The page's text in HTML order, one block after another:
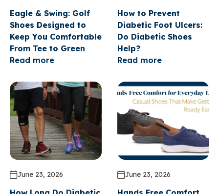
Eagle & Swing: Golf
Shoes Designed to
Keep You Comfortable
From Tee to Green
Read more
How to Prevent
Diabetic Foot Ulcers:
Do Diabetic Shoes
Help?
Read more
June 23, 2026 June 23, 2026
GET A 15% COUPON*
FOR SIGNING UP FOR
OUR EMAIL